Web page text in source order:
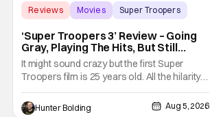
Reviews Movies Super Troopers
‘Super Troopers 3’ Review – Going
Gray, Playing The Hits, But Still
Hilarious
It might sound crazy but the first Super
Troopers film is 25 years old. All the hilarity
and fun of that film trickles down to where
we are in 2026 with Super Troopers 3. The
Hunter Bolding Aug 5, 2026